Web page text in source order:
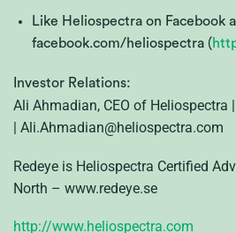
Like Heliospectra on Facebook
facebook.com/heliospectra (
Investor Relations:
Ali Ahmadian, CEO of Heliospectra
| Ali.Ahmadian@heliospectra.com
Redeye is Heliospectra Certified
North – www.redeye.se
http://www.heliospectra.com